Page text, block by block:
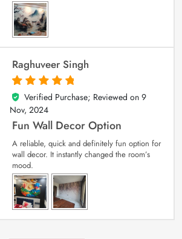
Raghuveer Singh
5
out of 5
Verified Purchase; Reviewed on 9
Nov, 2024
Fun Wall Decor Option
A reliable, quick and definitely fun option for
wall decor. It instantly changed the room’s
mood.